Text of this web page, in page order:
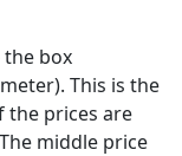
box
This is the
the prices are
middle price